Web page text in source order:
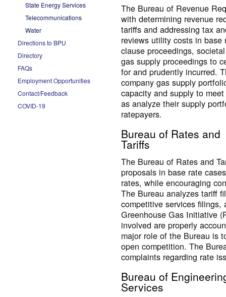
State Energy Services
Telecommunications
Water
Directions to BPU
Directory
FAQs
Employment Opportunities
Contact/Feedback
COVID-19
The Bureau of Revenue
with determining revenue
tariffs and addressing tax
reviews utility costs in
clause proceedings,
gas supply proceedings to
for and prudently incurred.
company gas supply
capacity and supply to
as analyze their supply
ratepayers.
Bureau of Rates and
Tariffs
The Bureau of Rates and
proposals in base rate
rates, while encouraging
The Bureau analyzes tariff
competitive services
Greenhouse Gas Initiative
involved are properly
major role of the Bureau is
open competition. The
complaints regarding rate
Bureau of
Services